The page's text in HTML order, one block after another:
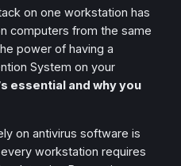
on one workstation has
computers from the same
power of having a
System on your
essential and why you
on antivirus software is
workstation requires